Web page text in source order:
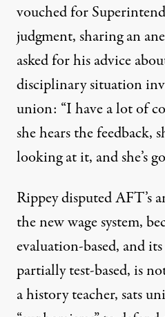
vouched for
judgment, sharing an
asked for his advice
disciplinary situation
union: “I have a lot of
she hears the feedback,
looking at it, and she’s
Rippey disputed AFT’s
the new wage system,
evaluation-based, and
partially test-based, is
a history teacher, sats